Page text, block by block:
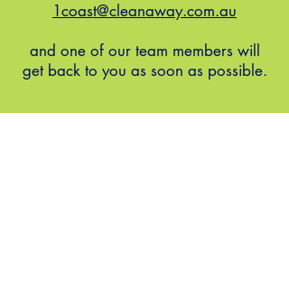
1coast@cleanaway.com.au
and one of our team members will
get back to you as soon as possible.